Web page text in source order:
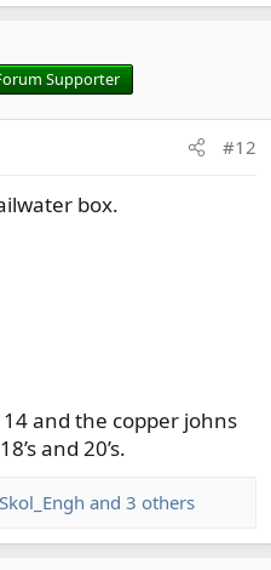
Supporter
#12
box.
and the copper johns
and 20’s.
Skol_Engh and 3 others